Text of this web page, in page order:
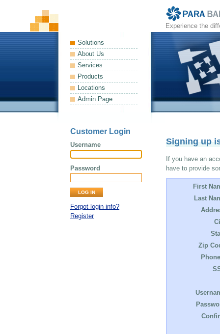
Experience the
Solutions
About Us
Services
Products
Locations
Admin Page
Customer Login
Username
Password
Forgot login info?
Register
Signing up
If you have an
have to provide
First
Last
Zip